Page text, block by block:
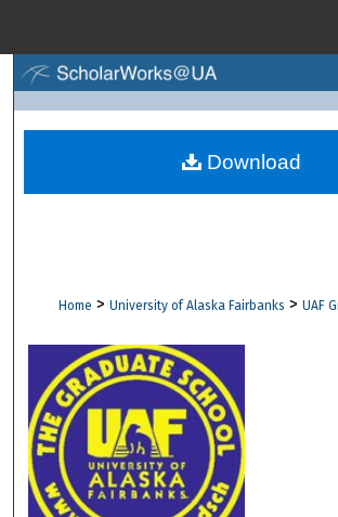
Browse Collections
Digital Commons
Home > University of Alaska Fairbanks > UAF
Download